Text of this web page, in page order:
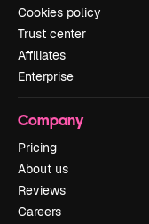
Cookies policy
Trust center
Affiliates
Enterprise
Company
Pricing
About us
Reviews
Careers